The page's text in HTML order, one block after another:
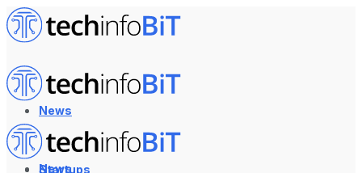
News
Startups
News